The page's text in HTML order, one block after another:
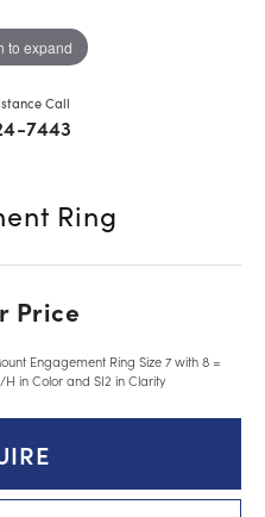
to expand
Call
7443
Ring
Price
Engagement Ring Size 7 with 8 =
in Color and SI2 in Clarity